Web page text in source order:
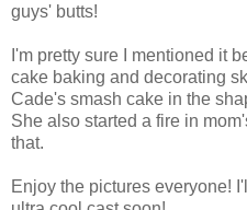
guys' butts!
I'm pretty sure I mentioned it
cake baking and decorating
Cade's smash cake in the
She also started a fire in
that.
Enjoy the pictures everyone!